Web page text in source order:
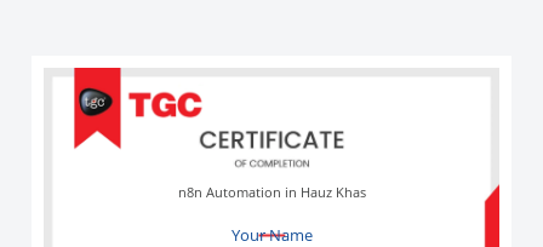
Your Name
n8n Automation in Hauz Khas